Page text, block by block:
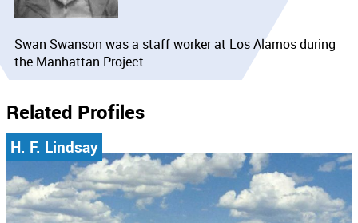
Swan Swanson was a staff worker at Los Alamos during
the Manhattan Project.
Related Profiles
H. F. Lindsay